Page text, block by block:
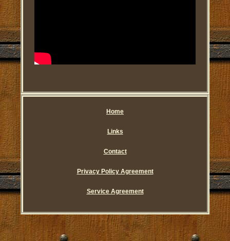
Home
Links
Contact
Privacy Policy Agreement
Service Agreement